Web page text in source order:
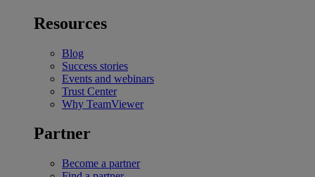
Resources
Blog
Success stories
Events and webinars
Trust Center
Why TeamViewer
Partner
Become a partner